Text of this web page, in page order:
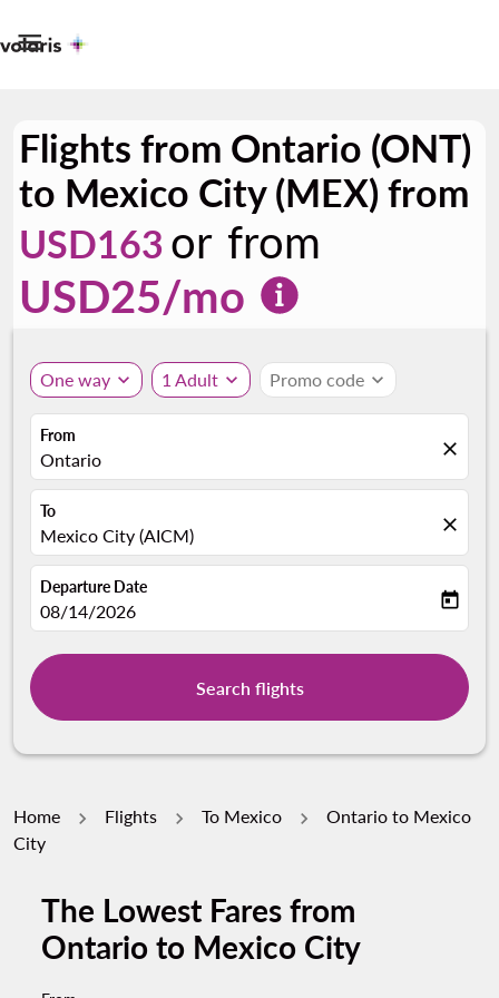

Flights from Ontario (ONT)
to Mexico City (MEX) from
USD163 or from
USD25/mo
One way expand_more 1 Adult expand_more Promo code expand_more
From
Ontario close
To
Mexico City (AICM) close
Departure Date
fc-booking-departure-date-aria-label
08/14/2026 today
Search flights
Home Flights To Mexico
Ontario to Mexico
City
The Lowest Fares from
Ontario to Mexico City